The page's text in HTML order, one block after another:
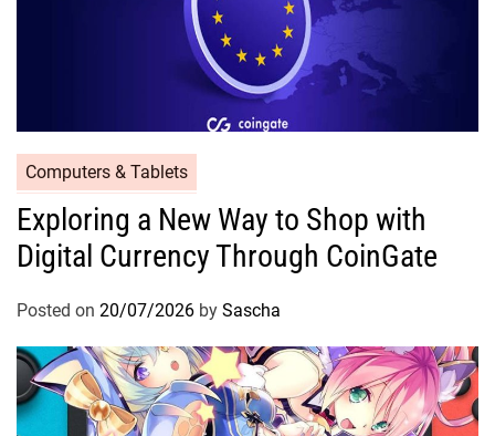
Computers & Tablets
Exploring a New Way to Shop with
Digital Currency Through CoinGate
Posted on 20/07/2026 by Sascha